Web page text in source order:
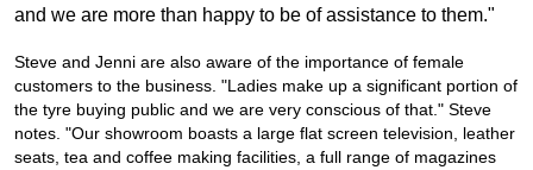
and we are more than happy to be of assistance to them."
Steve and Jenni are also aware of the importance of female
customers to the business. "Ladies make up a significant portion of
the tyre buying public and we are very conscious of that." Steve
notes. "Our showroom boasts a large flat screen television, leather
seats, tea and coffee making facilities, a full range of magazines
Warranties and Guarantees